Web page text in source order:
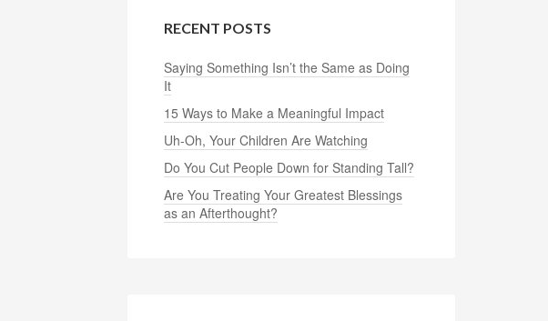
RECENT POSTS
Saying Something Isn’t the Same as Doing
It
15 Ways to Make a Meaningful Impact
Uh-Oh, Your Children Are Watching
Do You Cut People Down for Standing Tall?
Are You Treating Your Greatest Blessings
as an Afterthought?